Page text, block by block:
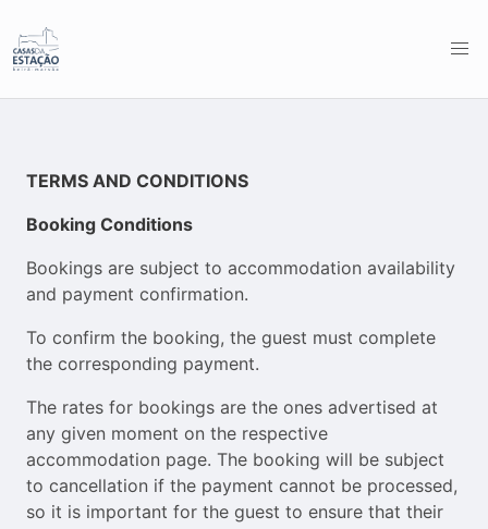
TERMS AND CONDITIONS
Booking Conditions
Bookings are subject to accommodation availability
and payment confirmation.
To confirm the booking, the guest must complete
the corresponding payment.
The rates for bookings are the ones advertised at
any given moment on the respective
accommodation page. The booking will be subject
to cancellation if the payment cannot be processed,
so it is important for the guest to ensure that their